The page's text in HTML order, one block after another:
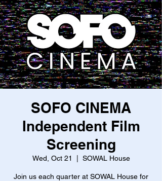
SOFO CINEMA
Independent Film
Screening
Wed, Oct 21 SOWAL House
Join us each quarter at SOWAL House for